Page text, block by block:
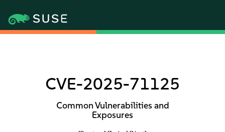
CVE-2025-71125
Common Vulnerabilities and
Exposures